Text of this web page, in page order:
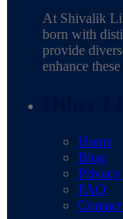
At Shivalik
born with
provide
enhance
Home
Blog
FAQ